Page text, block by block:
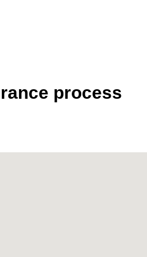
process